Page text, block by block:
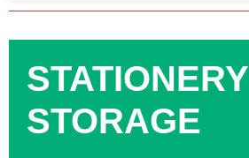
STATIONERY
STORAGE